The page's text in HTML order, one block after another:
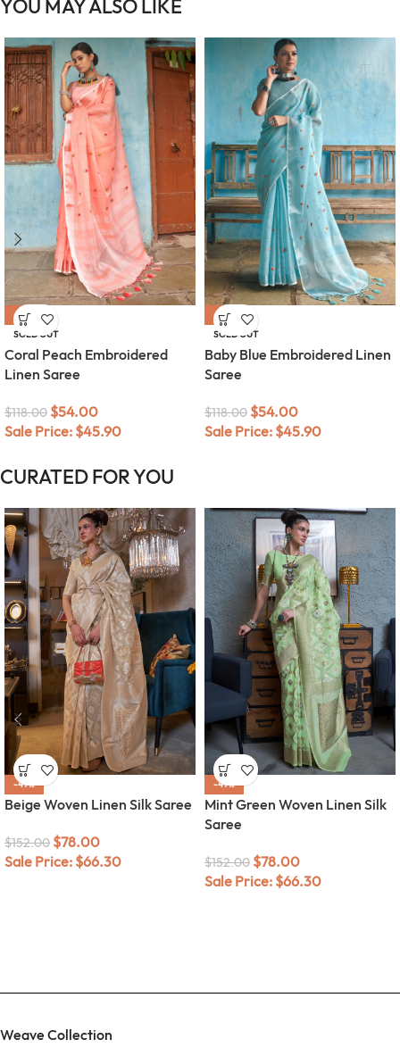
YOU MAY ALSO LIKE
-54%
SOLD OUT
Coral Peach Embroidered
Linen Saree
$118.00 $54.00
Sale Price: $45.90
-54%
SOLD OUT
Baby Blue Embroidered Linen
Saree
$118.00 $54.00
Sale Price: $45.90
CURATED FOR YOU
-49%
Beige Woven Linen Silk Saree
$152.00 $78.00
Sale Price: $66.30
-49%
Mint Green Woven Linen Silk
Saree
$152.00 $78.00
Sale Price: $66.30
Weave Collection